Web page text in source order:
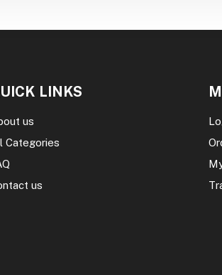
LINKS
us
Categories
us